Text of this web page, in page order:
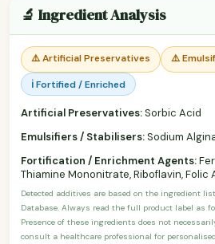
🔬 Ingredient Analysis
⚠️ Artificial Preservatives ⚠️
ℹ️ Fortified / Enriched
Artificial Preservatives:Sorbic Acid
Emulsifiers / Stabilisers:Sodium
Fortification / Enrichment Agents:
Thiamine Mononitrate, Riboflavin, Folic
Detected additives are based on the ingredient
Database. Always read the full product label as
Presence of these ingredients does not
consult a healthcare professional for